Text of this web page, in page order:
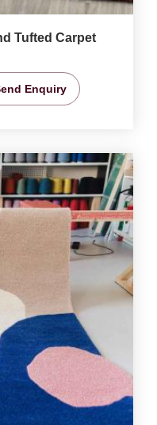
Tufted Carpet
Enquiry